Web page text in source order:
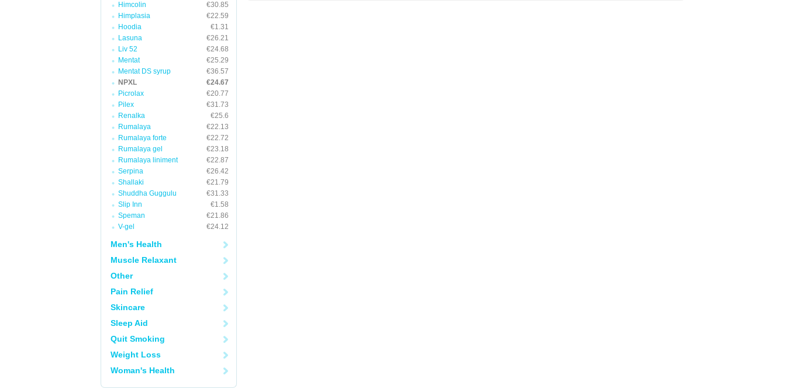
Himcolin
€30.85
Himplasia
€22.59
Hoodia
€1.31
Lasuna
€26.21
Liv 52
€24.68
Mentat
€25.29
Mentat DS syrup
€36.57
NPXL
€24.67
Picrolax
€20.77
Pilex
€31.73
Renalka
€25.6
Rumalaya
€22.13
Rumalaya forte
€22.72
Rumalaya gel
€23.18
Rumalaya liniment
€22.87
Serpina
€26.42
Shallaki
€21.79
Shuddha Guggulu
€31.33
Slip Inn
€1.58
Speman
€21.86
V-gel
€24.12
Men's Health
Muscle Relaxant
Other
Pain Relief
Skincare
Sleep Aid
Quit Smoking
Weight Loss
Woman's Health